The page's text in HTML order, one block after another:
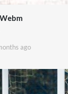
ago